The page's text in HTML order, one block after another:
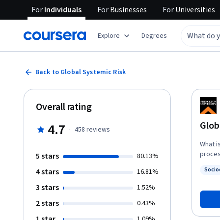
ForIndividuals ForBusinesses ForUniversities
Explore Degrees
Back to Global Systemic Risk
What
trade,
current global order.
Overall rating
4.7 · 458 reviews
5 stars 80.13%
4 stars 16.81%
3 stars 1.52%
2 stars 0.43%